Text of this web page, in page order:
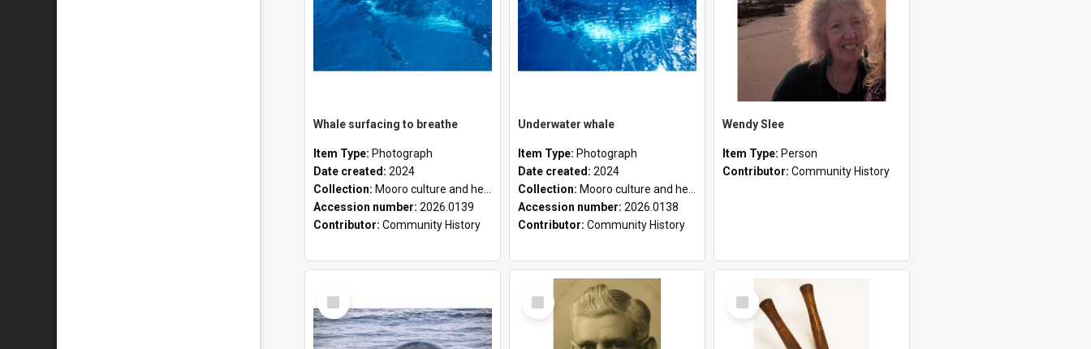
Whale surfacing to breathe
Item Type: Photograph
Date created: 2024
Collection: Mooro culture and heritage collection
Accession number: 2026.0139
Contributor: Community History
Underwater whale
Item Type: Photograph
Date created: 2024
Collection: Mooro culture and heritage collection
Accession number: 2026.0138
Contributor: Community History
Wendy Slee
Item Type: Person
Contributor: Community History
Select
Item
Select
Item
Select
Item